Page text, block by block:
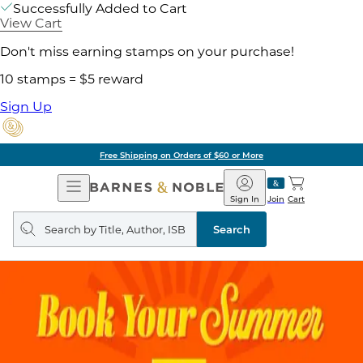
Successfully Added to Cart
View Cart
Don't miss earning stamps on your purchase!
10 stamps = $5 reward
Sign Up
Free Shipping on Orders of $60 or More
Open
Navigation
Barnes
&
Noble
Join
Sign In Cart
Search
query
Search